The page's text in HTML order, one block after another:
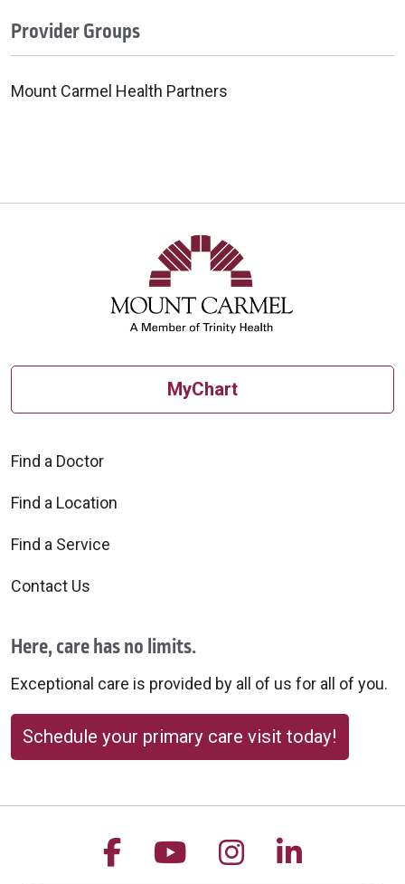
Provider Groups
Mount Carmel Health Partners
MyChart
Find a Doctor
Find a Location
Find a Service
Contact Us
Here, care has no limits.
Exceptional care is provided by all of us for all of you.
Schedule your primary care visit today!
Follow us on Facebook
Follow us on
Follow us on
Follow